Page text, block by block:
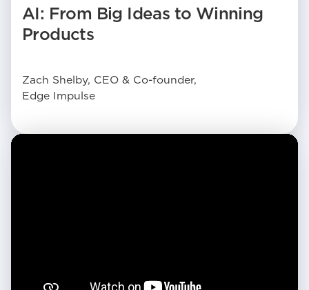
AI: From Big Ideas to Winning
Products
Zach Shelby, CEO & Co-founder,
Edge Impulse